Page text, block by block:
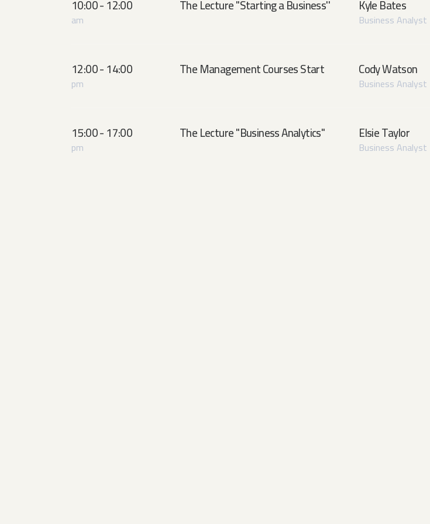
10:00 - 12:00
am
The Lecture ''Starting a Business'' Kyle Bates
Business Analyst
12:00 - 14:00
pm
The Management Courses Start Cody Watson
Business Analyst
15:00 - 17:00
pm
The Lecture ''Business Analytics'' Elsie Taylor
Business Analyst